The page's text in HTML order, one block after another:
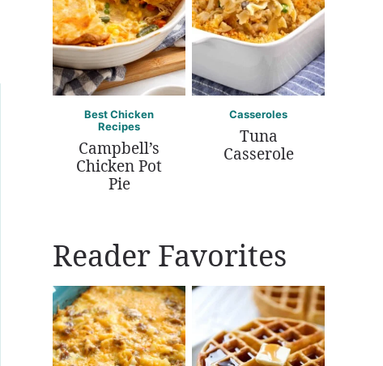
Best Chicken
Recipes
Campbell’s
Chicken Pot
Pie
Casseroles
Tuna
Casserole
Reader Favorites